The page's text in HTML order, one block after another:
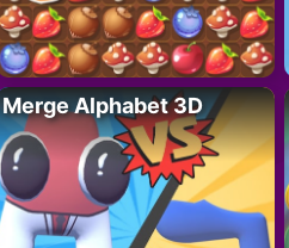
Merge Alphabet 3D